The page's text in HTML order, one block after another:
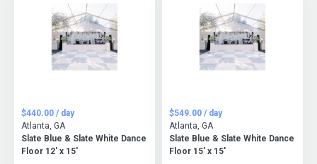
Slate Blue & Slate White Dance
Floor 12' x 15'
$440.00 / day
Atlanta, GA
Slate Blue & Slate White Dance
Floor 15' x 15'
$549.00 / day
Atlanta, GA